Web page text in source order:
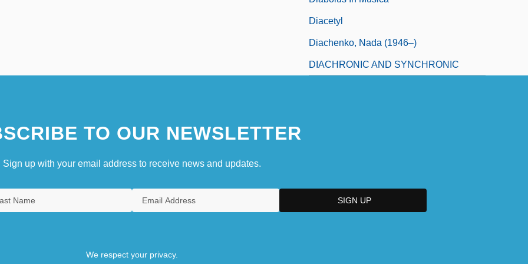
Diacetyl
Diachenko, Nada (1946–)
DIACHRONIC AND SYNCHRONIC
TO OUR NEWSLETTER
Sign up with your email address to receive news and updates.
We respect your privacy.